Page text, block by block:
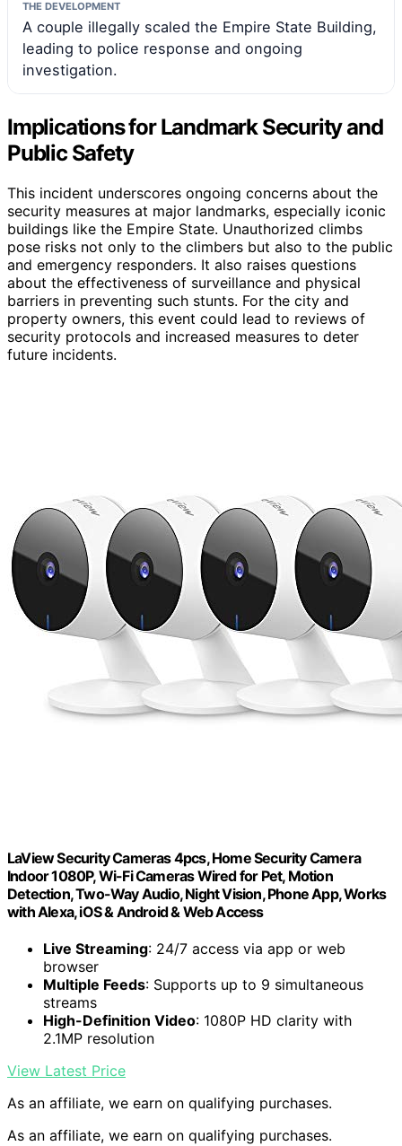
THE DEVELOPMENT
A couple illegally scaled the Empire State Building,
leading to police response and ongoing
investigation.
Implications for Landmark Security and
Public Safety
This incident underscores ongoing concerns about the
security measures at major landmarks, especially iconic
buildings like the Empire State. Unauthorized climbs
pose risks not only to the climbers but also to the public
and emergency responders. It also raises questions
about the effectiveness of surveillance and physical
barriers in preventing such stunts. For the city and
property owners, this event could lead to reviews of
security protocols and increased measures to deter
future incidents.
LaView Security Cameras 4pcs, Home Security Camera
Indoor 1080P, Wi-Fi Cameras Wired for Pet, Motion
Detection, Two-Way Audio, Night Vision, Phone App, Works
with Alexa, iOS & Android & Web Access
Live Streaming: 24/7 access via app or web
browser
Multiple Feeds: Supports up to 9 simultaneous
streams
High-Definition Video: 1080P HD clarity with
2.1MP resolution
View Latest Price
As an affiliate, we earn on qualifying purchases.
As an affiliate, we earn on qualifying purchases.